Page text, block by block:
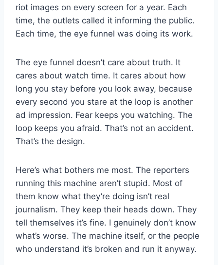
riot images on every screen for a year. Each
time, the outlets called it informing the public.
Each time, the eye funnel was doing its work.
The eye funnel doesn’t care about truth. It
cares about watch time. It cares about how
long you stay before you look away, because
every second you stare at the loop is another
ad impression. Fear keeps you watching. The
loop keeps you afraid. That’s not an accident.
That’s the design.
Here’s what bothers me most. The reporters
running this machine aren’t stupid. Most of
them know what they’re doing isn’t real
journalism. They keep their heads down. They
tell themselves it’s fine. I genuinely don’t know
what’s worse. The machine itself, or the people
who understand it’s broken and run it anyway.